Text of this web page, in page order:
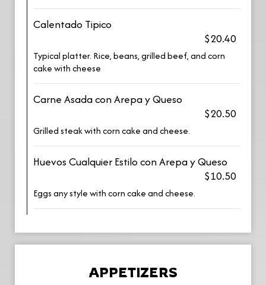
Calentado Tipico
$20.40
Typical platter. Rice, beans, grilled beef, and corn
cake with cheese
Carne Asada con Arepa y Queso
$20.50
Grilled steak with corn cake and cheese.
Huevos Cualquier Estilo con Arepa y Queso
$10.50
Eggs any style with corn cake and cheese.
APPETIZERS